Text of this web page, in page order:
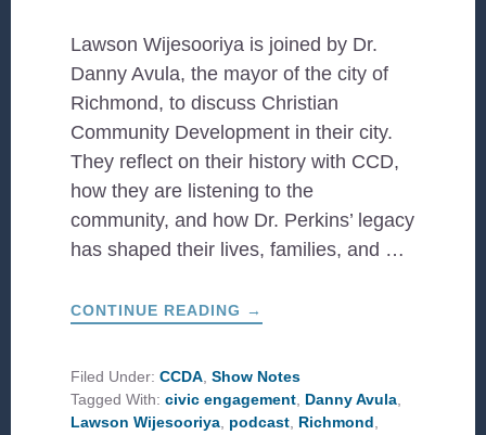
Lawson Wijesooriya is joined by Dr.
Danny Avula, the mayor of the city of
Richmond, to discuss Christian
Community Development in their city.
They reflect on their history with CCD,
how they are listening to the
community, and how Dr. Perkins’ legacy
has shaped their lives, families, and …
CONTINUE READING ABOUT
CIVIC
RICHMOND
→
Filed Under:CCDA,Show Notes
Tagged With:civic engagement, Danny Avula,
Lawson Wijesooriya, podcast, Richmond,